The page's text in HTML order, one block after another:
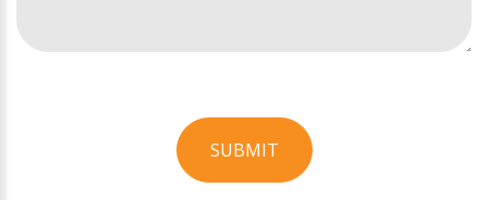
SUBMIT